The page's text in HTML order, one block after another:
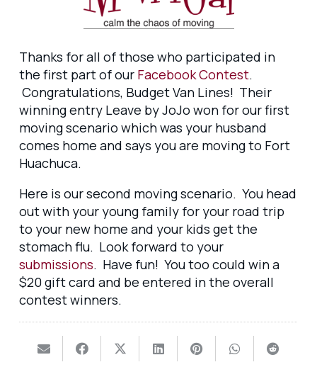
Thanks for all of those who participated in
the first part of our Facebook Contest.
Congratulations, Budget Van Lines! Their
winning entry Leave by JoJo won for our first
moving scenario which was your husband
comes home and says you are moving to Fort
Huachuca.
Here is our second moving scenario. You head
out with your young family for your road trip
to your new home and your kids get the
stomach flu. Look forward to your
submissions. Have fun! You too could win a
$20 gift card and be entered in the overall
contest winners.